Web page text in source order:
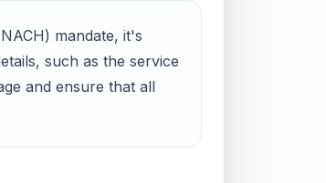
mandate, it's
such as the service
and ensure that all